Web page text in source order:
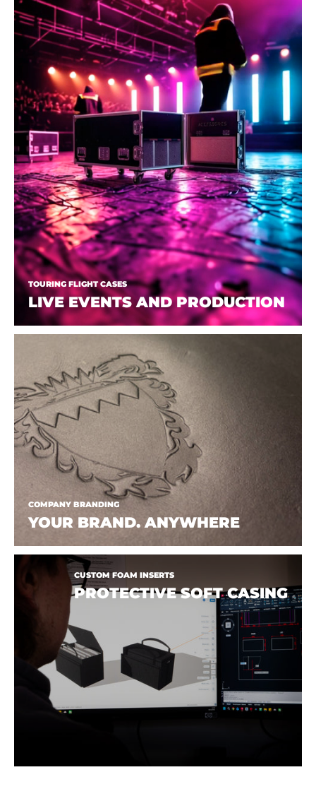
TOURING FLIGHT CASES
LIVE EVENTS AND PRODUCTION
COMPANY BRANDING
YOUR BRAND. ANYWHERE
CUSTOM FOAM INSERTS
PROTECTIVE SOFT CASING